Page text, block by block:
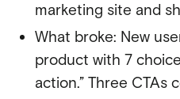
marketing site and
What broke: New
product with 7
action.” Three